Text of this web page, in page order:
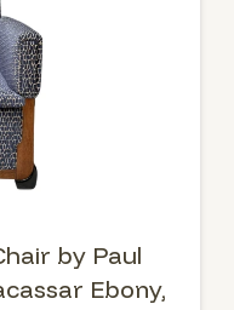
by Paul
Ebony,